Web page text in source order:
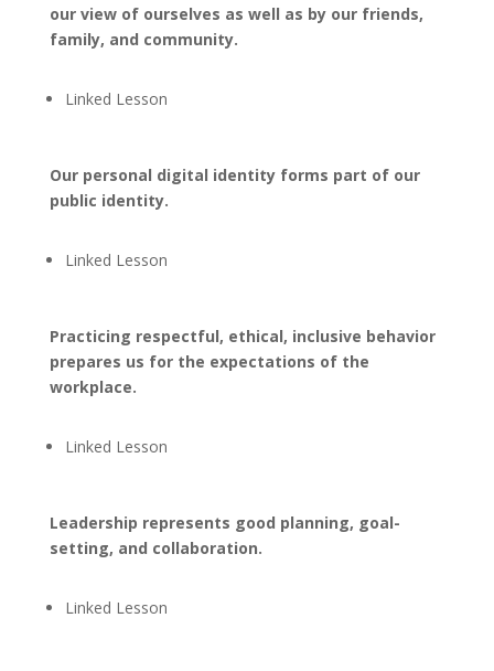
our view of ourselves as well as by our friends,
family, and community.
Linked Lesson
Our personal digital identity forms part of our
public identity.
Linked Lesson
Practicing respectful, ethical, inclusive behavior
prepares us for the expectations of the
workplace.
Linked Lesson
Leadership represents good planning, goal-
setting, and collaboration.
Linked Lesson